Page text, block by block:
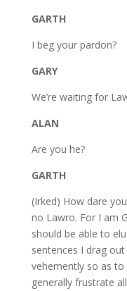
GARTH
I beg your pardon?
GARY
We’re waiting for
ALAN
Are you he?
GARTH
(Irked) How dare
no Lawro. For I am
should be able to
sentences I drag
vehemently so as
generally frustrate